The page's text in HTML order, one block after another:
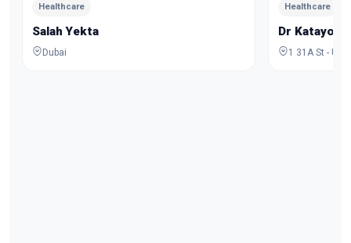
Healthcare
Salah Yekta
Dubai
Healthcare
Dr